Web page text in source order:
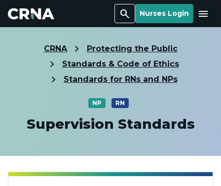
Search Nurses Login Menu
CRNA
Protecting the Public
Standards & Code of Ethics
Standards for RNs and NPs
NP RN
Supervision Standards